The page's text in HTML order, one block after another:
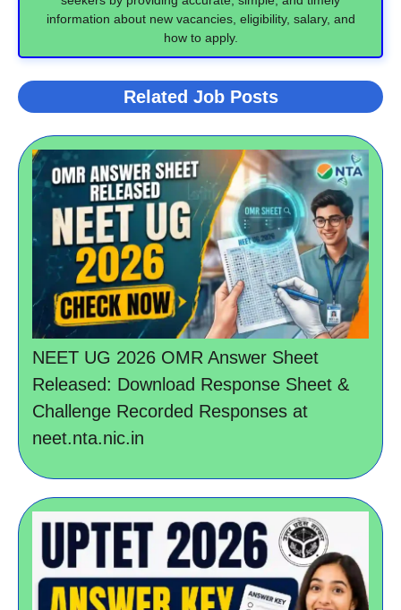
information about new vacancies, eligibility, salary, and
how to apply.
Related Job Posts
NEET UG 2026 OMR Answer Sheet
Released: Download Response Sheet &
Challenge Recorded Responses at
neet.nta.nic.in